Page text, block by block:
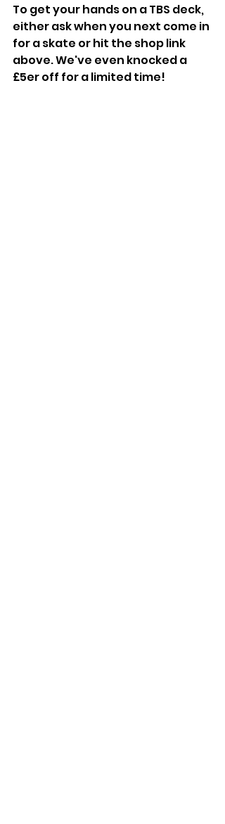
To get your hands on a TBS deck,
either ask when you next come in
for a skate or hit the shop link
above. We've even knocked a
£5er off for a limited time!